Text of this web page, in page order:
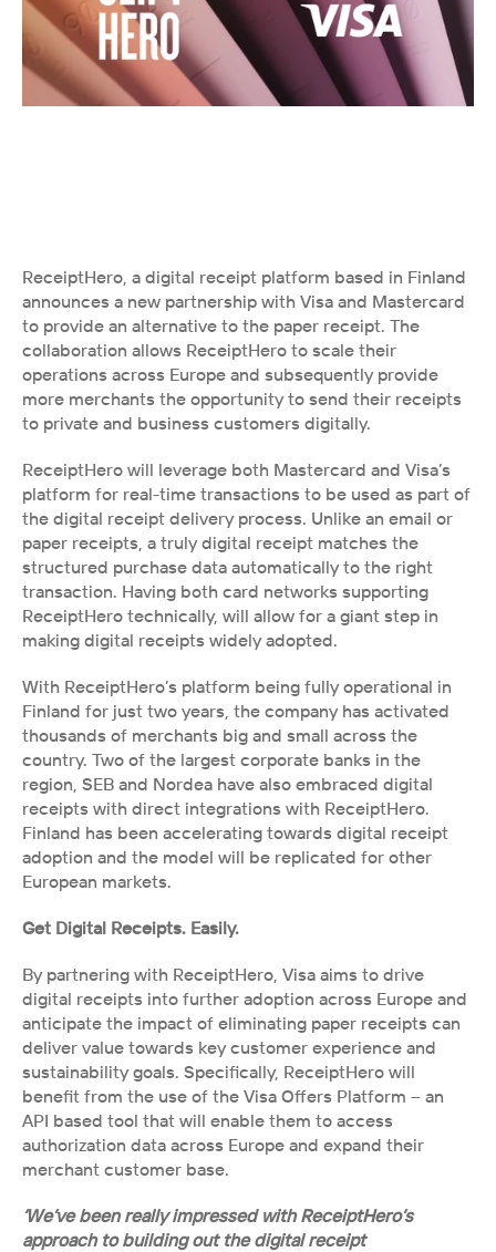
ReceiptHero, a digital receipt platform based in Finland
announces a new partnership with Visa and Mastercard
to provide an alternative to the paper receipt. The
collaboration allows ReceiptHero to scale their
operations across Europe and subsequently provide
more merchants the opportunity to send their receipts
to private and business customers digitally.
ReceiptHero will leverage both Mastercard and Visa’s
platform for real-time transactions to be used as part of
the digital receipt delivery process. Unlike an email or
paper receipts, a truly digital receipt matches the
structured purchase data automatically to the right
transaction. Having both card networks supporting
ReceiptHero technically, will allow for a giant step in
making digital receipts widely adopted.
With ReceiptHero’s platform being fully operational in
Finland for just two years, the company has activated
thousands of merchants big and small across the
country. Two of the largest corporate banks in the
region, SEB and Nordea have also embraced digital
receipts with direct integrations with ReceiptHero.
Finland has been accelerating towards digital receipt
adoption and the model will be replicated for other
European markets.
Get Digital Receipts. Easily.
By partnering with ReceiptHero, Visa aims to drive
digital receipts into further adoption across Europe and
anticipate the impact of eliminating paper receipts can
deliver value towards key customer experience and
sustainability goals. Specifically, ReceiptHero will
benefit from the use of the Visa Offers Platform – an
API based tool that will enable them to access
authorization data across Europe and expand their
merchant customer base.
‘We’ve been really impressed with ReceiptHero’s
approach to building out the digital receipt